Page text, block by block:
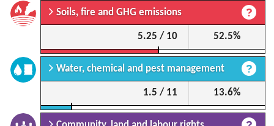
Soils, fire and GHG emissions
5.25 / 10 52.5%
Water, chemical and pest management
1.5 / 11 13.6%